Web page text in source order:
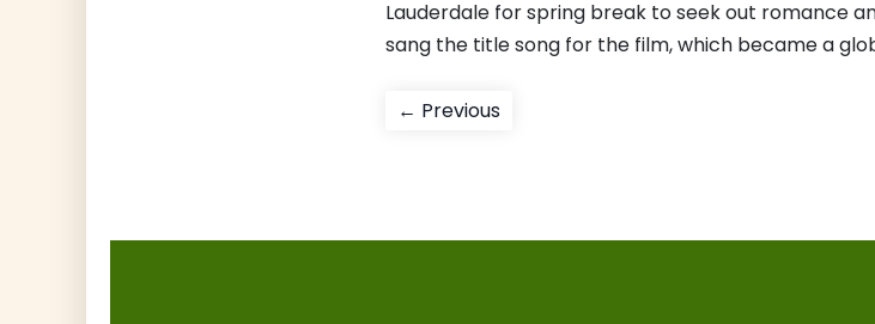
Lauderdale for spring break to seek out romance
sang the title song for the film, which became a
Post
← PreviousPrevious